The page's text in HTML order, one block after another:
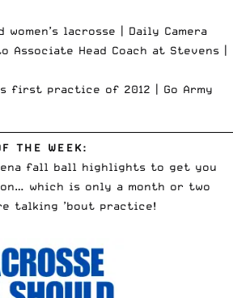
women’s lacrosse | Daily Camera
Associate Head Coach at Stevens |
first practice of 2012 |
Go Army
THE WEEK:
fall ball highlights to get you
which is only a month or two
talking ’bout practice!